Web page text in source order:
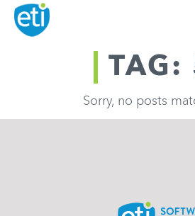
TAG:
Sorry, no posts